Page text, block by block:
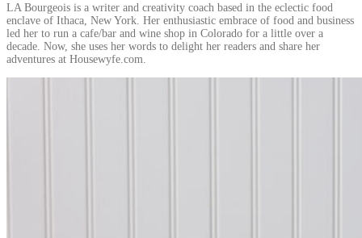
LA Bourgeois is a writer and creativity coach based in the eclectic food
enclave of Ithaca, New York. Her enthusiastic embrace of food and business
led her to run a cafe/bar and wine shop in Colorado for a little over a
decade. Now, she uses her words to delight her readers and share her
adventures at Housewyfe.com.